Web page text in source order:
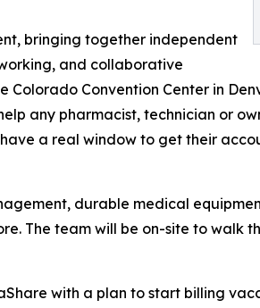
bringing together independent
and collaborative
Colorado Convention Center in
any pharmacist, technician or
a real window to get their
durable medical
The team will be on-site to walk
with a plan to start billing